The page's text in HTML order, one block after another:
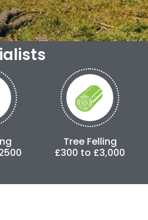
Tree Felling
to £3,000
Crown
£100 to